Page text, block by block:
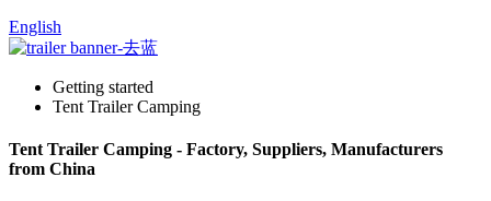
English
Getting started
Tent Trailer Camping
Tent Trailer Camping - Factory, Suppliers, Manufacturers
from China